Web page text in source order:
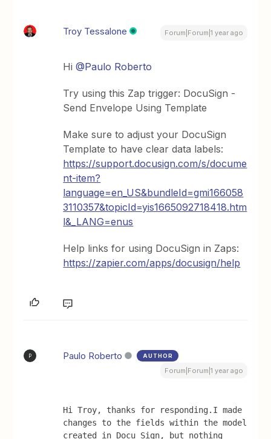
Troy Tessalone Forum|Forum|1 year ago
Hi@Paulo Roberto
Try using this Zap trigger: DocuSign -
Send Envelope Using Template
Make sure to adjust your DocuSign
Template to have clear data labels:
https://support.docusign.com/s/docume
nt-item?
language=en_US&bundleId=gmi166058
3110357&topicId=yis1665092718418.htm
l&_LANG=enus
Help links for using DocuSign in Zaps:
https://zapier.com/apps/docusign/help
P Paulo Roberto AUTHOR
Forum|Forum|1 year ago
Hi Troy, thanks for responding.I made
changes to the fields within the model
created in Docu Sign, but nothing